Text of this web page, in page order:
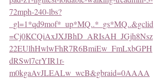
72mph-240-lbs?
_gl=1*qd9mof*_up*MQ..*_gs*MQ..&gclid
=Cj0KCQiAxJXJBhD_ARIsAH_JGjh8Nsz
22EUlhHwlwFhR7R6BmiEw_FmLxbGPH
dRSwl7crYIR1r-
m0kgaAvJLEALw_wcB&gbraid=0AAAA